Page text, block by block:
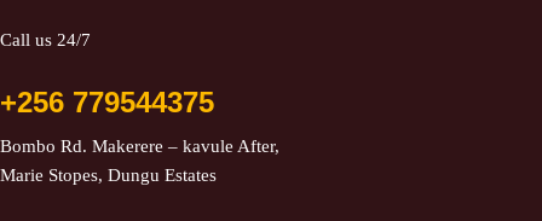
Call us 24/7
+256 779544375
Bombo Rd. Makerere – kavule After,
Marie Stopes, Dungu Estates